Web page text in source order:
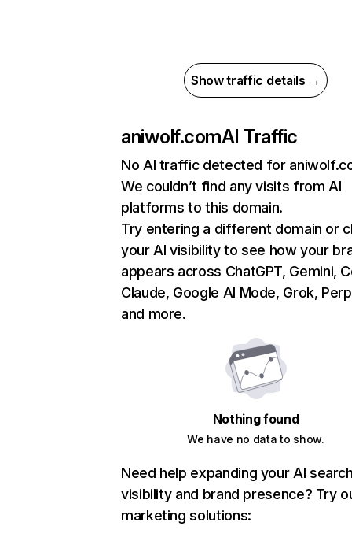
Show traffic details →
aniwolf.comAI Traffic
No AI traffic detected for
We couldn’t find any visits from AI
platforms to this domain.
Try entering a different domain or
your AI visibility to see how your
appears across ChatGPT, Gemini,
Claude, Google AI Mode, Grok,
and more.
Nothing found
We have no data to show.
Need help expanding your AI
visibility and brand presence? Try
marketing solutions: